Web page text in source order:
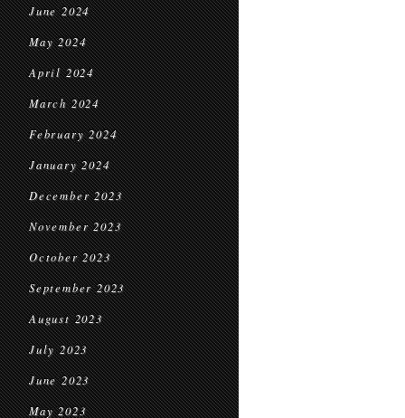
June 2024
May 2024
April 2024
March 2024
February 2024
January 2024
December 2023
November 2023
October 2023
September 2023
August 2023
July 2023
June 2023
May 2023